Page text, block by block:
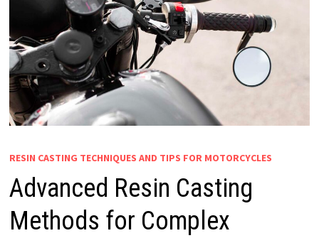
RESIN CASTING TECHNIQUES AND TIPS FOR MOTORCYCLES
Advanced Resin Casting
Methods for Complex